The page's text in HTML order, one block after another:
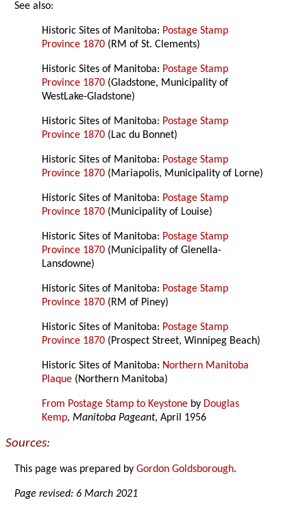
See also:
Historic Sites of Manitoba: Postage Stamp
Province 1870 (RM of St. Clements)
Historic Sites of Manitoba: Postage Stamp
Province 1870 (Gladstone, Municipality of
WestLake-Gladstone)
Historic Sites of Manitoba: Postage Stamp
Province 1870 (Lac du Bonnet)
Historic Sites of Manitoba: Postage Stamp
Province 1870 (Mariapolis, Municipality of Lorne)
Historic Sites of Manitoba: Postage Stamp
Province 1870 (Municipality of Louise)
Historic Sites of Manitoba: Postage Stamp
Province 1870 (Municipality of Glenella-
Lansdowne)
Historic Sites of Manitoba: Postage Stamp
Province 1870 (RM of Piney)
Historic Sites of Manitoba: Postage Stamp
Province 1870 (Prospect Street, Winnipeg Beach)
Historic Sites of Manitoba: Northern Manitoba
Plaque (Northern Manitoba)
From Postage Stamp to Keystone by Douglas
Kemp,Manitoba Pageant, April 1956
Sources:
This page was prepared byGordon Goldsborough.
Page revised: 6 March 2021